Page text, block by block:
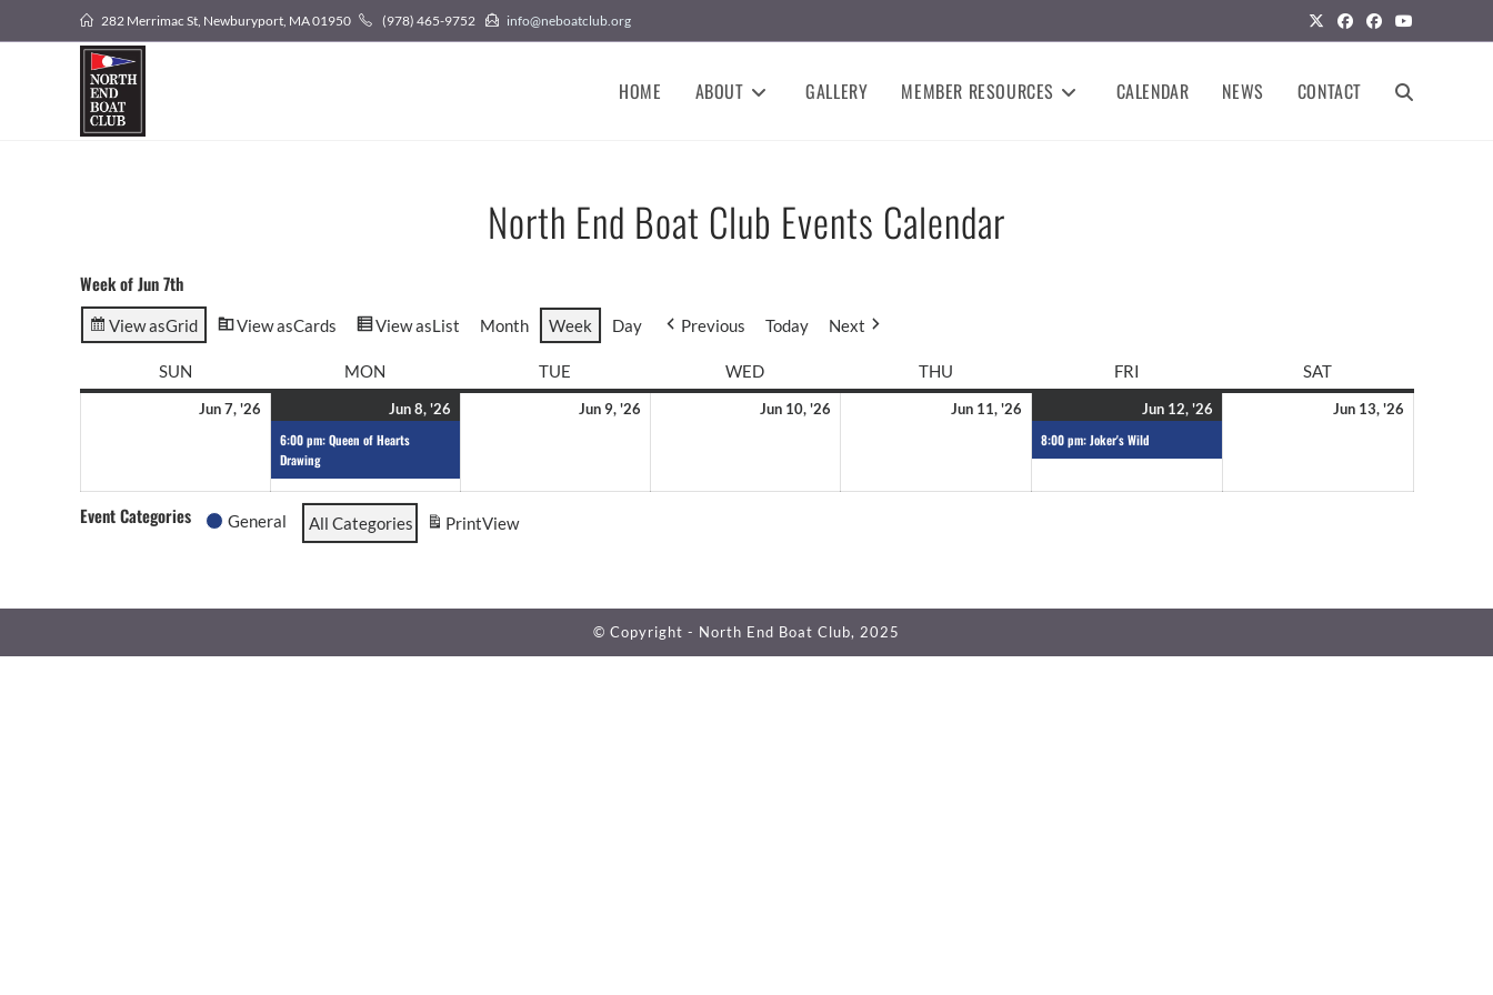
282 Merrimac St, Newburyport, MA 01950 (978) 465-9752 info@neboatclub.org
HOME ABOUT GALLERY MEMBER RESOURCES CALENDAR NEWS CONTACT
North End Boat Club Events Calendar
Week of Jun 7th
View asGrid View asCards View asList Month Week Day Previous Today Next
SUN MON TUE WED THU FRI SAT
Jun 7, '26
Jun 8, '26
6:00 pm: Queen of Hearts
Drawing
Jun 9, '26 Jun 10, '26 Jun 11, '26
Jun 12, '26
8:00 pm: Joker's Wild
Jun 13, '26
Event Categories General All Categories PrintView
© Copyright - North End Boat Club, 2025